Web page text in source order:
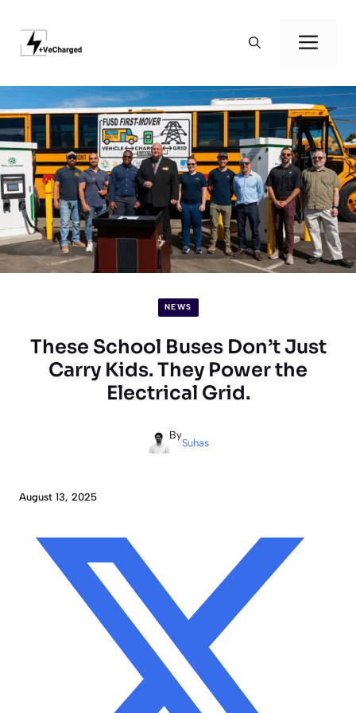
content
NEWS
These School Buses Don’t Just
Carry Kids. They Power the
Electrical Grid.
By
Suhas
August 13, 2025